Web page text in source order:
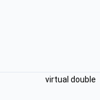
virtual double